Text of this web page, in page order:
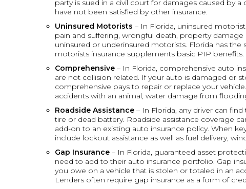
party is sued in a civil court for damages caused by
have not been satisfied by other insurance.
Uninsured Motorists – In Florida, uninsured
pain and suffering, wrongful death, property
uninsured or underinsured motorists. Florida has the
motorists insurance supplements basic PIP benefits.
Comprehensive – In Florida, comprehensive auto
are not collision related. If your auto is damaged or
comprehensive pays to repair or replace your
accidents with an animal, water damage from
Roadside Assistance – In Florida, any driver can
tire or dead battery. Roadside assistance coverage
add-on to an existing auto insurance policy. When
include lockout assistance as well as fuel delivery,
Gap Insurance – In Florida, guaranteed asset
need to add to their auto insurance portfolio. Gap
you owe on a vehicle that is stolen or totaled in an
Lenders often require gap insurance as a form of